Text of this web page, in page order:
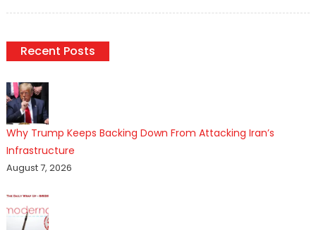
Recent Posts
Why Trump Keeps Backing Down From Attacking Iran’s
Infrastructure
August 7, 2026